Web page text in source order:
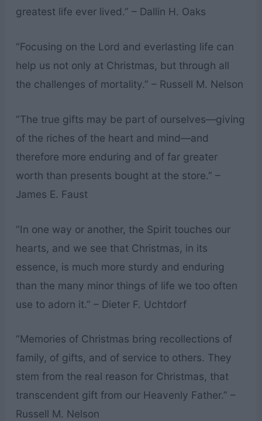
greatest life ever lived.” – Dallin H. Oaks
“Focusing on the Lord and everlasting life can
help us not only at Christmas, but through all
the challenges of mortality.” – Russell M. Nelson
“The true gifts may be part of ourselves—giving
of the riches of the heart and mind—and
therefore more enduring and of far greater
worth than presents bought at the store.” –
James E. Faust
“In one way or another, the Spirit touches our
hearts, and we see that Christmas, in its
essence, is much more sturdy and enduring
than the many minor things of life we too often
use to adorn it.” – Dieter F. Uchtdorf
“Memories of Christmas bring recollections of
family, of gifts, and of service to others. They
stem from the real reason for Christmas, that
transcendent gift from our Heavenly Father.” –
Russell M. Nelson